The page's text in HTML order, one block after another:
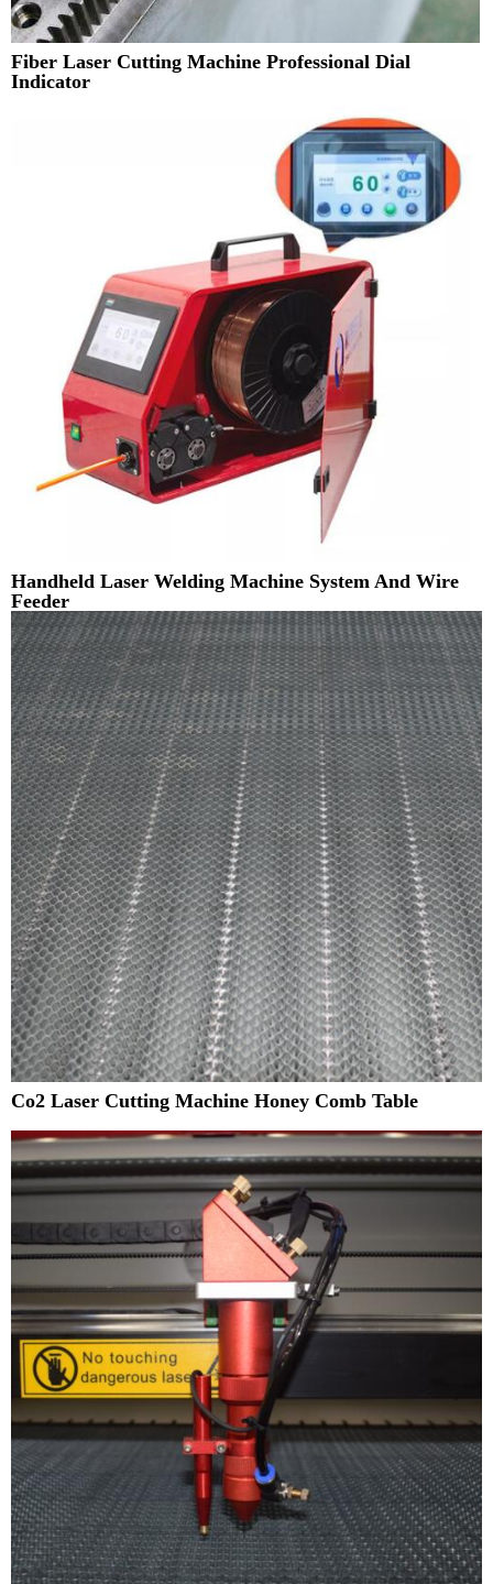
Fiber Laser Cutting Machine Professional Dial
Indicator
Handheld Laser Welding Machine System And Wire
Feeder
Co2 Laser Cutting Machine Honey Comb Table